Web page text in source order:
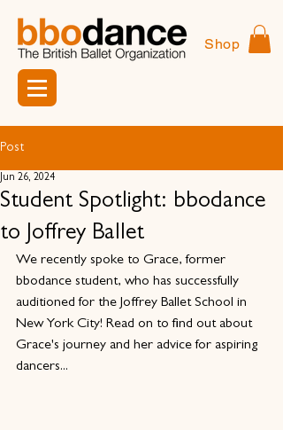
Shop
Post
Student Spotlight: bbodance
to Joffrey Ballet
Jun 26, 2024
We recently spoke to Grace, former
bbodance student, who has successfully
auditioned for the Joffrey Ballet School in
New York City! Read on to find out about
Grace's journey and her advice for aspiring
dancers...